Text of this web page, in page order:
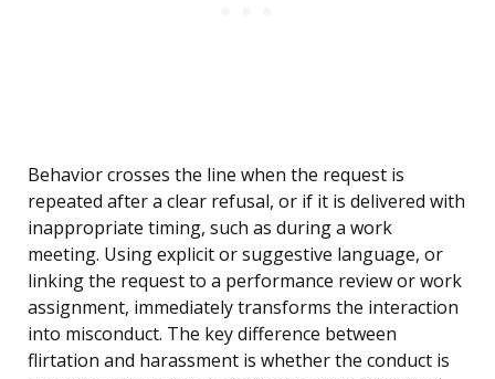
Behavior crosses the line when the request is
repeated after a clear refusal, or if it is delivered with
inappropriate timing, such as during a work
meeting. Using explicit or suggestive language, or
linking the request to a performance review or work
assignment, immediately transforms the interaction
into misconduct. The key difference between
flirtation and harassment is whether the conduct is